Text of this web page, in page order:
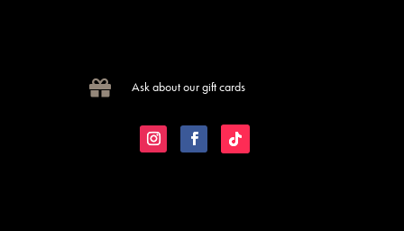
 Ask about our gift cards